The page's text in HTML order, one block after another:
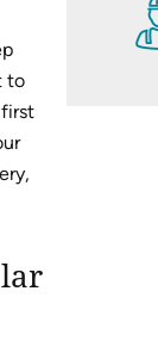
to